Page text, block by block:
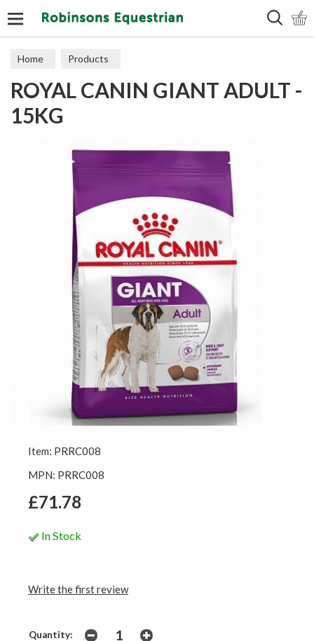
Home Products
ROYAL CANIN GIANT ADULT -
15KG
Item: PRRC008
MPN: PRRC008
£71.78
In Stock
Write the first review
Quantity: